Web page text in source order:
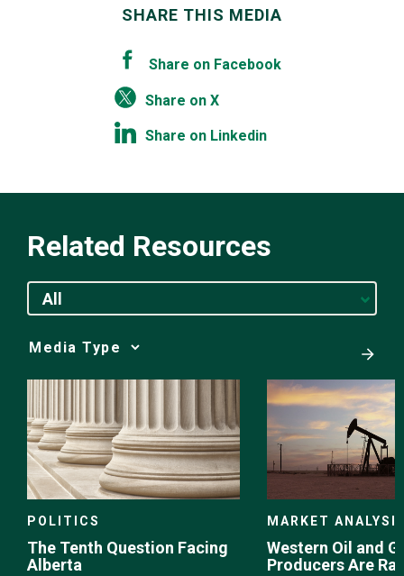
SHARE THIS MEDIA
Share on Facebook
Share on X
Share on Linkedin
Related Resources
All
Media
Choice
POLITICS
The Tenth Question Facing
Alberta
MARKET
Western Oil and
Producers Are